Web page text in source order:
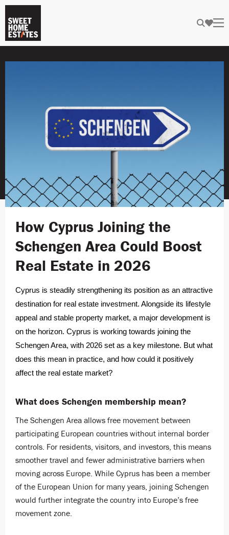
How Cyprus Joining the
Schengen Area Could Boost
Real Estate in 2026
Cyprus is steadily strengthening its position as an attractive
destination for real estate investment. Alongside its lifestyle
appeal and stable property market, a major development is
on the horizon. Cyprus is working towards joining the
Schengen Area, with 2026 set as a key milestone. But what
does this mean in practice, and how could it positively
affect the real estate market?
What does Schengen membership mean?
The Schengen Area allows free movement between
participating European countries without internal border
controls. For residents, visitors, and investors, this means
smoother travel and fewer administrative barriers when
moving across Europe. While Cyprus has been a member
of the European Union for many years, joining Schengen
would further integrate the country into Europe’s free
movement zone.